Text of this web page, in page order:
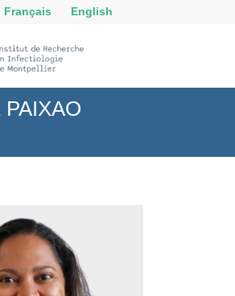
Français English